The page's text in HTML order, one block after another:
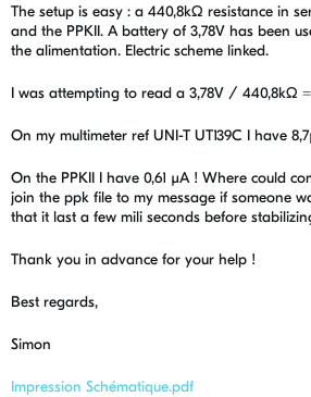
The setup is easy : a 440,8kΩ resistance in
and the PPKII. A battery of 3,78V has been
the alimentation. Electric scheme linked.
I was attempting to read a 3,78V / 440,8kΩ
On my multimeter ref UNI-T UT139C I have
On the PPKII I have 0,61 µA ! Where could
join the ppk file to my message if someone
that it last a few mili seconds before
Thank you in advance for your help !
Best regards,
Simon
Impression Schématique.pdf